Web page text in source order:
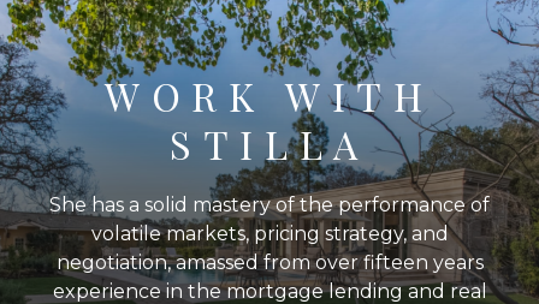
WORK WITH
STILLA
She has a solid mastery of the performance of
volatile markets, pricing strategy, and
negotiation, amassed from over fifteen years
experience in the mortgage lending and real